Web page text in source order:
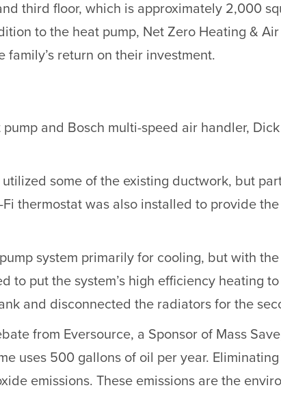
third floor, which is approximately 2,000
to the heat pump, Net Zero Heating &
return on their investment.
and Bosch multi-speed air handler,
some of the existing ductwork, but
thermostat was also installed to provide
system primarily for cooling, but with
to put the system’s high efficiency heating
and disconnected the radiators for the
from Eversource, a Sponsor of Mass
uses 500 gallons of oil per year.
emissions. These emissions are the